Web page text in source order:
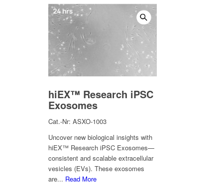
hiEX™ Research iPSC
Exosomes
Cat.-Nr: ASXO-1003
Uncover new biological insights with
hiEX™ Research iPSC Exosomes—
consistent and scalable extracellular
vesicles (EVs). These exosomes
are... Read More